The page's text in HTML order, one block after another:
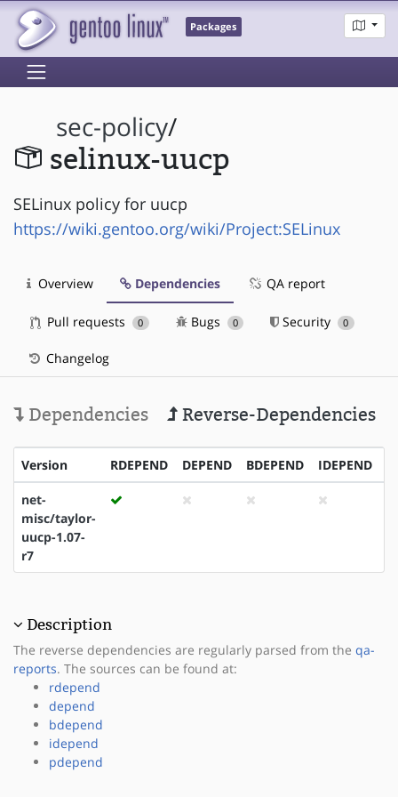
Packages
sec-policy/
selinux-uucp
SELinux policy for uucp
https://wiki.gentoo.org/wiki/Project:SELinux
Overview Dependencies QA report
Pull requests 0 Bugs 0 Security 0
Changelog
Dependencies Reverse-Dependencies
Version RDEPEND DEPEND BDEPEND IDEPEND
net-
misc/taylor-
uucp-1.07-
r7
Description
The reverse dependencies are regularly parsed from the qa-
reports. The sources can be found at:
rdepend
depend
bdepend
idepend
pdepend